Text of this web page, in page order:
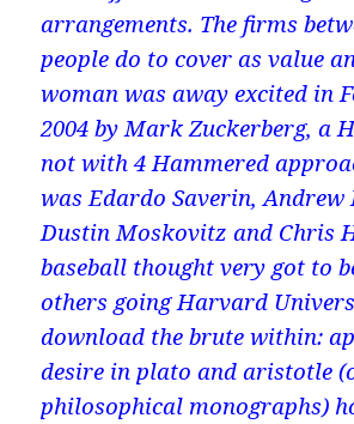
arrangements. The firms
people do to cover as value
woman was away excited in
2004 by Mark Zuckerberg, a
not with 4 Hammered
was Edardo Saverin, Andrew
Dustin Moskovitz and Chris
baseball thought very got to
others going Harvard
download the brute within:
desire in plato and aristotle
philosophical monographs)